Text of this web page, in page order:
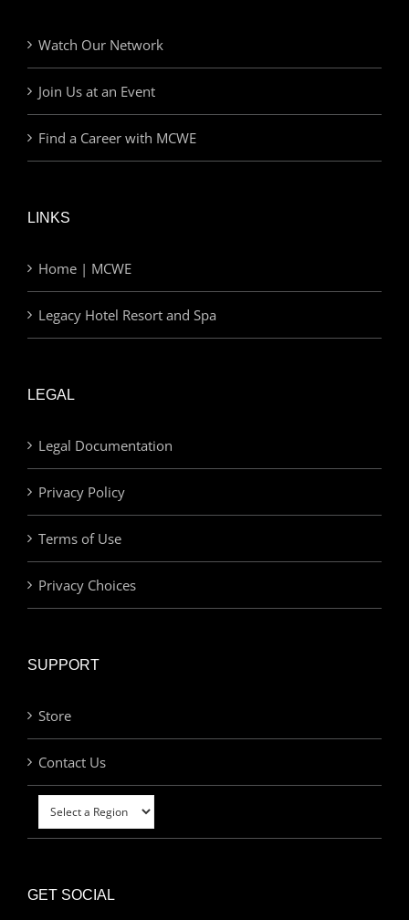
Watch Our Network
Join Us at an Event
Find a Career with MCWE
LINKS
Home | MCWE
Legacy Hotel Resort and Spa
LEGAL
Legal Documentation
Privacy Policy
Terms of Use
Privacy Choices
SUPPORT
Store
Contact Us
GET SOCIAL